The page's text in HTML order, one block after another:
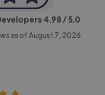
4.98/ 5.0
as of August 7, 2026